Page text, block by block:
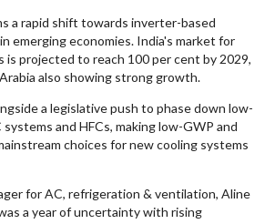
a rapid shift towards inverter-based
emerging economies. India's market for
projected to reach 100 per cent by 2029,
also showing strong growth.
a legislative push to phase down low-
and HFCs, making low-GWP and
choices for new cooling systems
for AC, refrigeration & ventilation, Aline
a year of uncertainty with rising